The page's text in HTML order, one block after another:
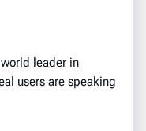
leader in
users are speaking